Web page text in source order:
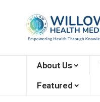
About Us
Featured